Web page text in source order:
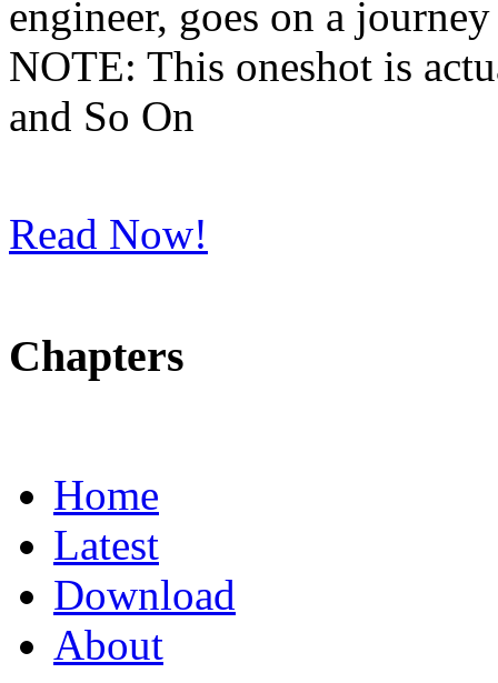
engineer, goes on a
NOTE: This oneshot is
and So On
Read Now!
Chapters
Home
Latest
Download
About